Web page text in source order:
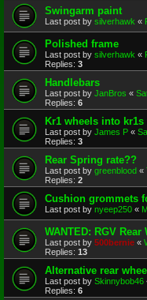
Swingarm paint
Last post by silverhawk «
Polished frame
Last post by silverhawk «
Replies: 3
Handlebars
Last post by JanBros «
Replies: 6
Kr1 wheels into kr1s
Last post by James P «
Replies: 3
Rear Spring rate??
Last post by greenblood «
Replies: 2
Cushion grommets
Last post by nyeep250 «
WANTED: RGV Rear
Last post by 500bernie «
Replies: 13
Alternative rear wheel
Last post by Skinnybob46
Replies: 6